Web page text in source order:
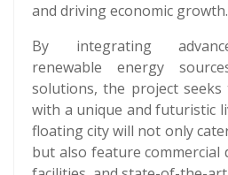
and driving economic growth.
By integrating
renewable energy
solutions, the project
with a unique and futuristic
floating city will not only
but also feature commercial